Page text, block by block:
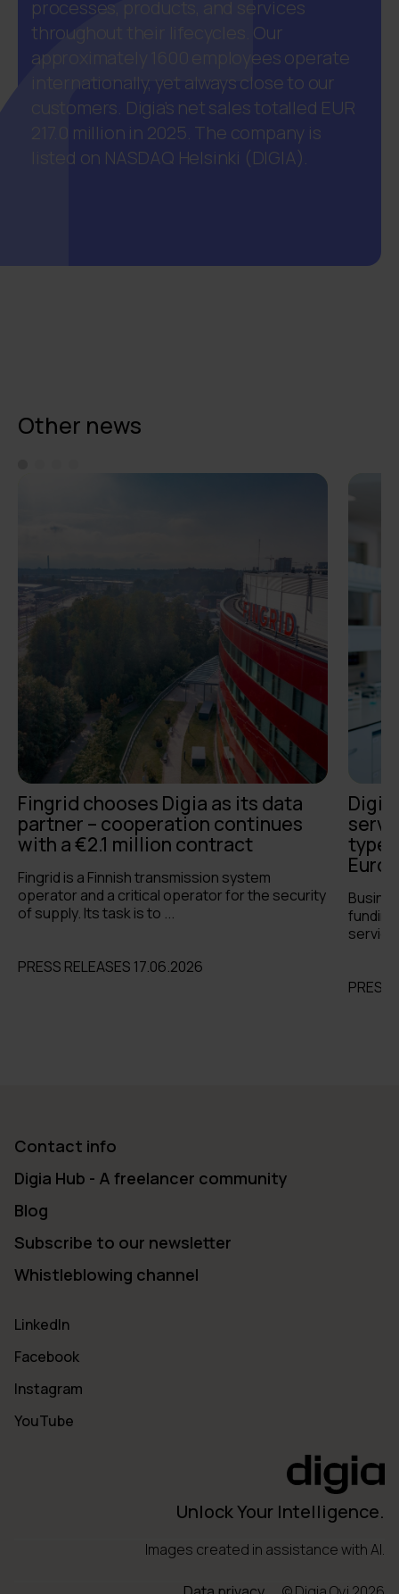
processes, products, and services
throughout their lifecycles. Our
approximately 1600 employees operate
internationally, yet always close to our
customers. Digia’s net sales totalled EUR
217.0 million in 2025. The company is
listed on NASDAQ Helsinki (DIGIA).
Other news
Fingrid chooses Digia as its data
partner – cooperation continues
with a €2.1 million contract
Fingrid is a Finnish transmission system
operator and a critical operator for the security
of supply. Its task is to ...
PRESS RELEASES 17.06.2026
PRESS
Contact info
Digia Hub - A freelancer community
Blog
Subscribe to our newsletter
Whistleblowing channel
LinkedIn
Facebook
Instagram
YouTube
Unlock Your Intelligence.
Images created in assistance with AI.